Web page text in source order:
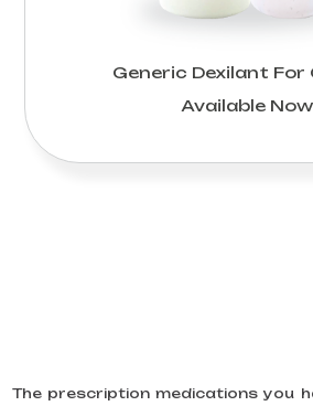
Generic Dexilant For
Available Now
The prescription medications you